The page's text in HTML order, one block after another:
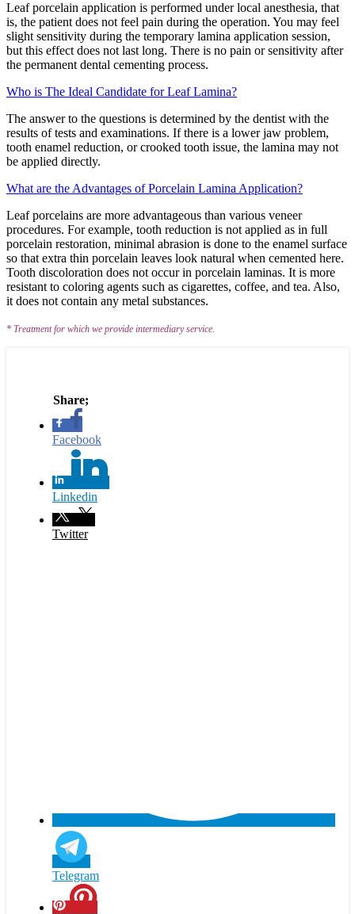
Leaf porcelain application is performed under local anesthesia, that
is, the patient does not feel pain during the operation. You may feel
slight sensitivity during the temporary lamina application session,
but this effect does not last long. There is no pain or sensitivity after
the permanent dental cementing process.
Who is The Ideal Candidate for Leaf Lamina?
The answer to the questions is determined by the dentist with the
results of tests and examinations. If there is a lower jaw problem,
tooth enamel reduction, or crooked tooth issue, the lamina may not
be applied directly.
What are the Advantages of Porcelain Lamina Application?
Leaf porcelains are more advantageous than various veneer
procedures. For example, tooth reduction is not applied as in full
porcelain restoration, minimal abrasion is done to the enamel surface
so that extra thin porcelain leaves look natural when cemented here.
Tooth discoloration does not occur in porcelain laminas. It is more
resistant to coloring agents such as cigarettes, coffee, and tea. Also,
it does not contain any metal substances.
* Treatment for which we provide intermediary service.
Facebook
Linkedin
Twitter
Telegram